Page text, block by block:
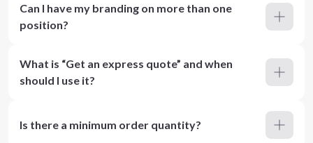
Can I have my branding on more than one
position?
What is “Get an express quote” and when
should I use it?
Is there a minimum order quantity?